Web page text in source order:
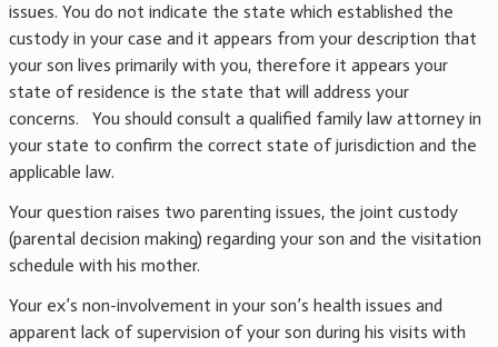
issues. You do not indicate the state which established the
custody in your case and it appears from your description that
your son lives primarily with you, therefore it appears your
state of residence is the state that will address your
concerns. You should consult a qualified family law attorney in
your state to confirm the correct state of jurisdiction and the
applicable law.
Your question raises two parenting issues, the joint custody
(parental decision making) regarding your son and the visitation
schedule with his mother.
Your ex’s non-involvement in your son’s health issues and
apparent lack of supervision of your son during his visits with